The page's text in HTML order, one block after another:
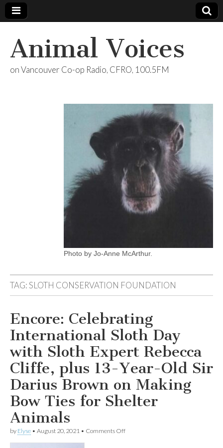
Animal Voices
on Vancouver Co-op Radio, CFRO, 100.5FM
Photo by Jo-Anne McArthur.
TAG:SLOTH CONSERVATION FOUNDATION
Encore: Celebrating
International Sloth Day
with Sloth Expert Rebecca
Cliffe, plus 13-Year-Old Sir
Darius Brown on Making
Bow Ties for Shelter
Animals
by Elyse • August 20, 2021 • Comments Offon